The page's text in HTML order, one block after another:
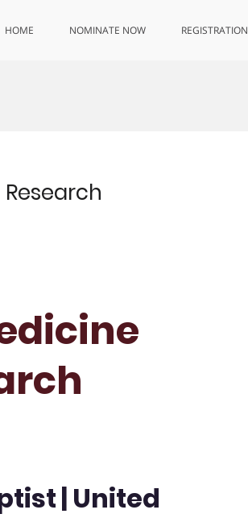
HOME NOMINATE NOW REGISTRATION
| United